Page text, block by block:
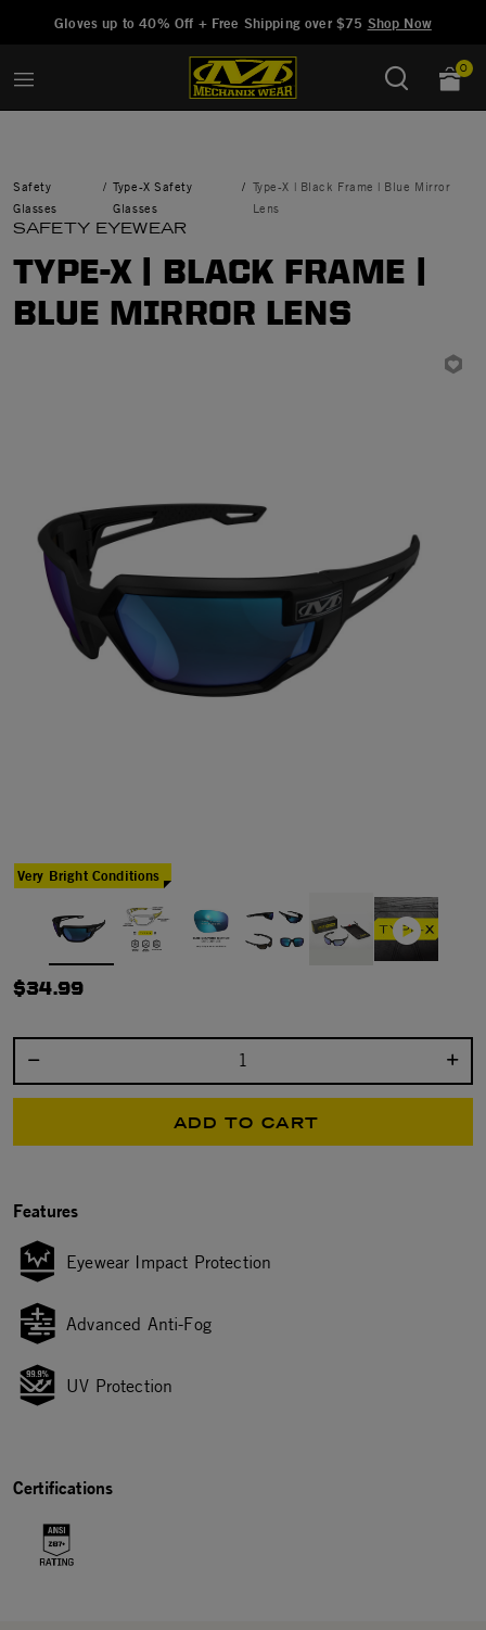
Gloves up to 40% Off + Free Shipping over $75 Shop Now
0
Safety
Glasses
Type-X Safety
Glasses
Type-X | Black Frame | Blue Mirror
Lens
SAFETY EYEWEAR
TYPE-X | BLACK FRAME |
BLUE MIRROR LENS
Very Bright Conditions
$34.99
ADD TO CART
Features
Eyewear Impact Protection
Advanced Anti-Fog
UV Protection
Certifications
Added to Manage Wishlist